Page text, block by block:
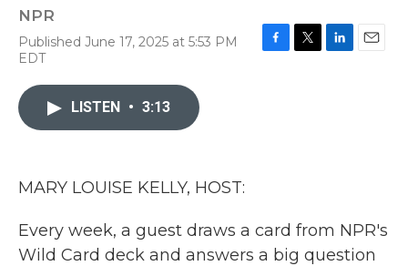
NPR
Published June 17, 2025 at 5:53 PM
EDT
LISTEN • 3:13
MARY LOUISE KELLY, HOST:
Every week, a guest draws a card from NPR's
Wild Card deck and answers a big question